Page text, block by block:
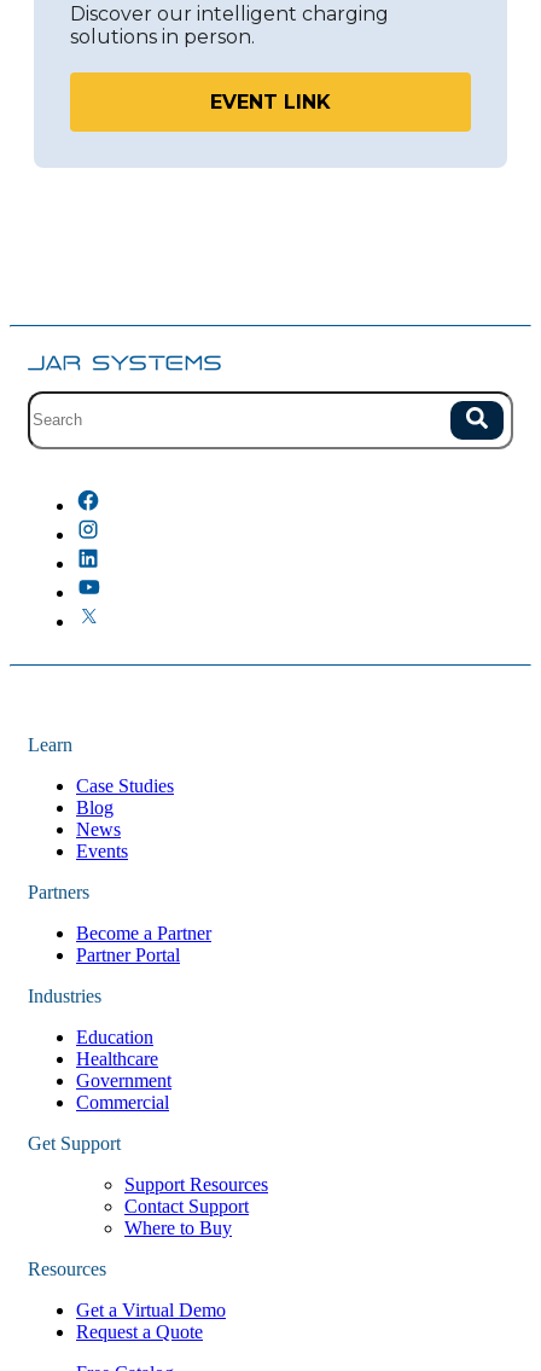
Discover our intelligent charging
solutions in person.
EVENT LINK
Site search with suggestions. Search
Learn
Case Studies
Blog
News
Events
Partners
Become a Partner
Partner Portal
Industries
Education
Healthcare
Government
Commercial
Get Support
Support Resources
Contact Support
Where to Buy
Resources
Get a Virtual Demo
Request a Quote